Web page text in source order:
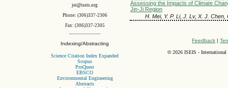
jei@iseis.org
Phone: (306)337-2306
Fax: (306)337-2305
Indexing/Abstracting
Science Citation Index Expanded
Scopus
ProQuest
EBSCO
Environmental Engineering
Abstracts
Assessing the Impacts of Climate
Jin-Ji Region
H. Mei, Y. P. Li, J. Lv, X. J. Chen,
Feedback |
©2026 ISEIS - International